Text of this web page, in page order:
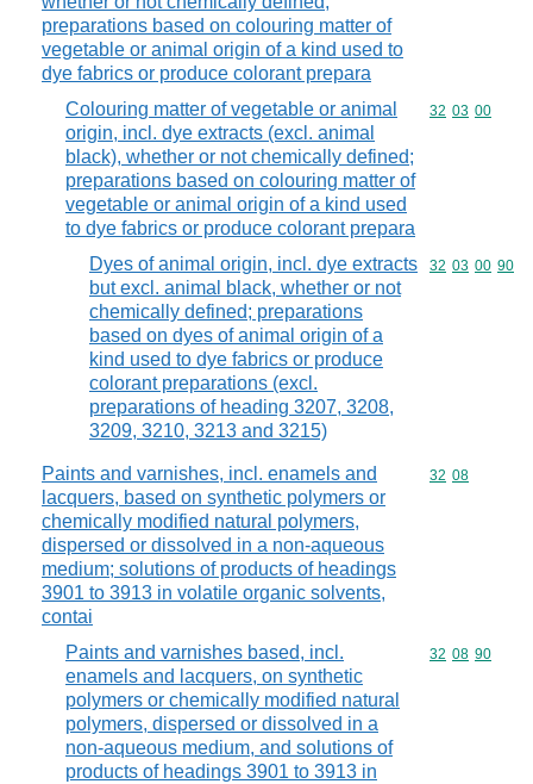
preparations based on colouring matter of
vegetable or animal origin of a kind used to
dye fabrics or produce colorant prepara
Colouring matter of vegetable or animal
origin, incl. dye extracts (excl. animal
black), whether or not chemically defined;
preparations based on colouring matter of
vegetable or animal origin of a kind used
to dye fabrics or produce colorant prepara
Commodity
32 03 00
Dyes of animal origin, incl. dye extracts
but excl. animal black, whether or not
chemically defined; preparations
based on dyes of animal origin of a
kind used to dye fabrics or produce
colorant preparations (excl.
preparations of heading 3207, 3208,
3209, 3210, 3213 and 3215)
Commodity
32 03 00 90
Paints and varnishes, incl. enamels and
lacquers, based on synthetic polymers or
chemically modified natural polymers,
dispersed or dissolved in a non-aqueous
medium; solutions of products of headings
3901 to 3913 in volatile organic solvents,
contai
Commodity
32 08
Paints and varnishes based, incl.
enamels and lacquers, on synthetic
polymers or chemically modified natural
polymers, dispersed or dissolved in a
non-aqueous medium, and solutions of
products of headings 3901 to 3913 in
Commodity
32 08 90